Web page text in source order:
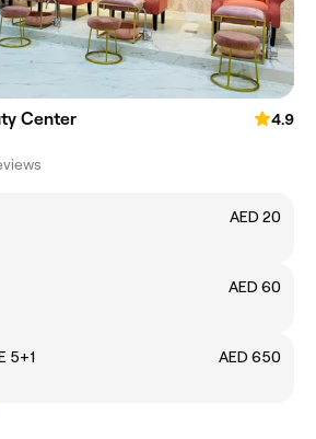
Center
4.9
AED 20
AED 60
5+1
AED 650